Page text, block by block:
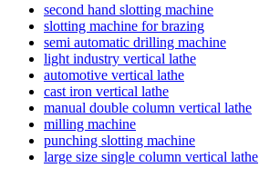
second hand slotting machine
slotting machine for brazing
semi automatic drilling machine
light industry vertical lathe
automotive vertical lathe
cast iron vertical lathe
manual double column vertical lathe
milling machine
punching slotting machine
large size single column vertical lathe